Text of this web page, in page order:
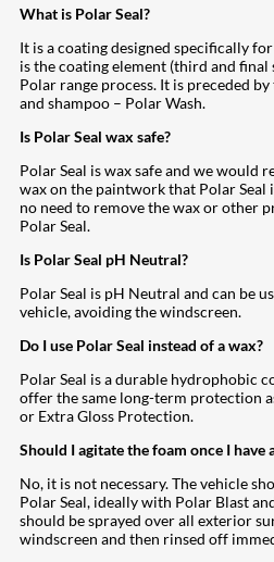
What is Polar Seal?
It is a coating designed specifically
is the coating element (third and final
Polar range process. It is preceded
and shampoo – Polar Wash.
Is Polar Seal wax safe?
Polar Seal is wax safe and we would
wax on the paintwork that Polar Seal
no need to remove the wax or other
Polar Seal.
Is Polar Seal pH Neutral?
Polar Seal is pH Neutral and can be
vehicle, avoiding the windscreen.
Do I use Polar Seal instead of a wax?
Polar Seal is a durable hydrophobic
offer the same long-term protection
or Extra Gloss Protection.
Should I agitate the foam once I have
No, it is not necessary. The vehicle
Polar Seal, ideally with Polar Blast
should be sprayed over all exterior
windscreen and then rinsed off